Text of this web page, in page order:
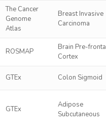
The Cancer
Genome
Atlas
Breast Invasive
Carcinoma
ROSMAP
Brain Pre-
Cortex
GTEx Colon Sigmoid
GTEx
Adipose
Subcutaneous